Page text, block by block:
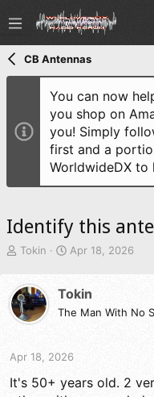
CB Antennas
You can now
you shop on
you! Simply
first and a
WorldwideDX to
Identify this
T
e
a
d
r
Tokin
S
r
t
Apr 18, 2026
Tokin
The Man With No
Apr 18, 2026
It's 50+ years old. 2